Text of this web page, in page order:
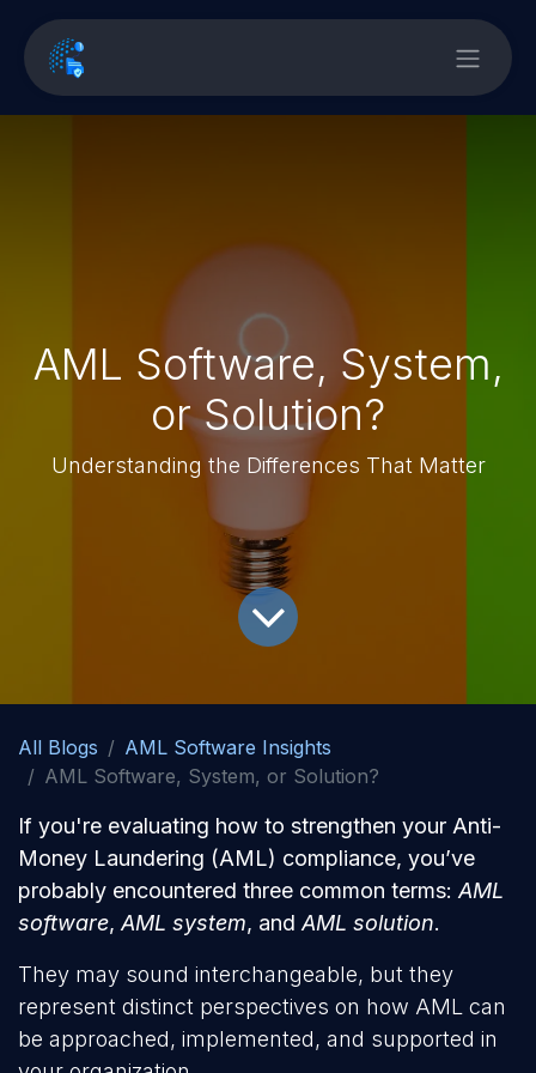
AML Software, System,
or Solution?
Understanding the Differences That Matter
All Blogs
AML Software Insights
AML Software, System, or Solution?
If you're evaluating how to strengthen your Anti-
Money Laundering (AML) compliance, you’ve
probably encountered three common terms:AML
software,AML system, andAML solution.
They may sound interchangeable, but they
represent distinct perspectives on how AML can
be approached, implemented, and supported in